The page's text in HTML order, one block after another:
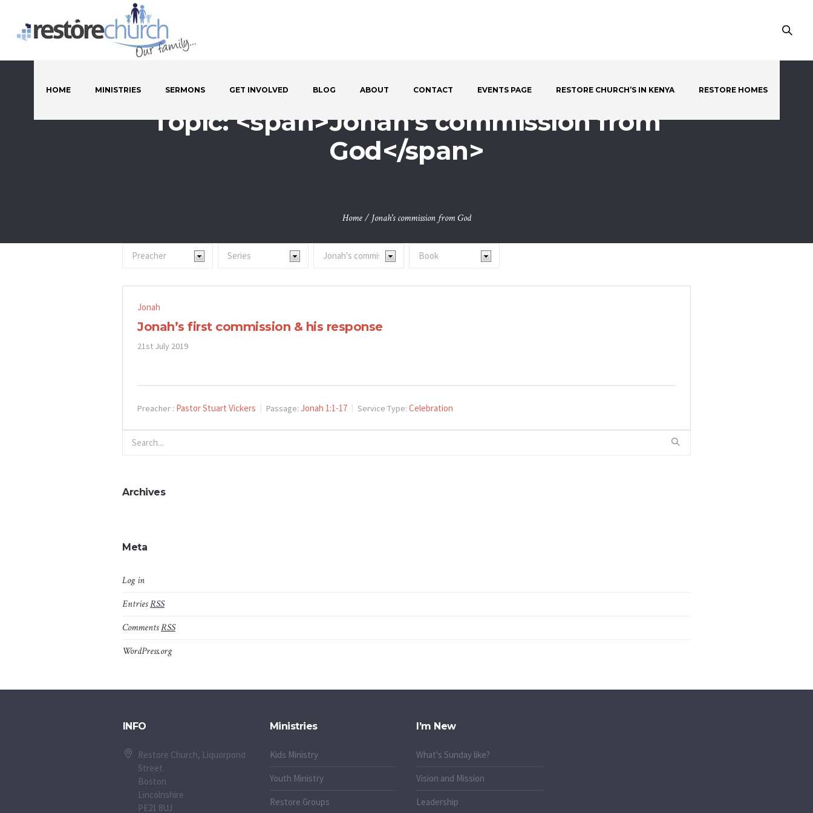
HOME MINISTRIES SERMONS GET INVOLVED BLOG ABOUT CONTACT EVENTS PAGE RESTORE CHURCH’S IN KENYA RESTORE HOMES
Topic: <span>Jonah's commission from
God</span>
Home /Jonah's commission from God
Jonah
Jonah’s first commission & his response
21st July 2019
Preacher : Pastor Stuart Vickers Passage: Jonah 1:1-17 Service Type: Celebration
Archives
Meta
Log in
EntriesRSS
CommentsRSS
WordPress.org
INFO
Restore Church, Liquorpond
Street
Boston
Lincolnshire
PE21 8UJ
Ministries
Kids Ministry
Youth Ministry
Restore Groups
I’m New
What's Sunday like?
Vision and Mission
Leadership